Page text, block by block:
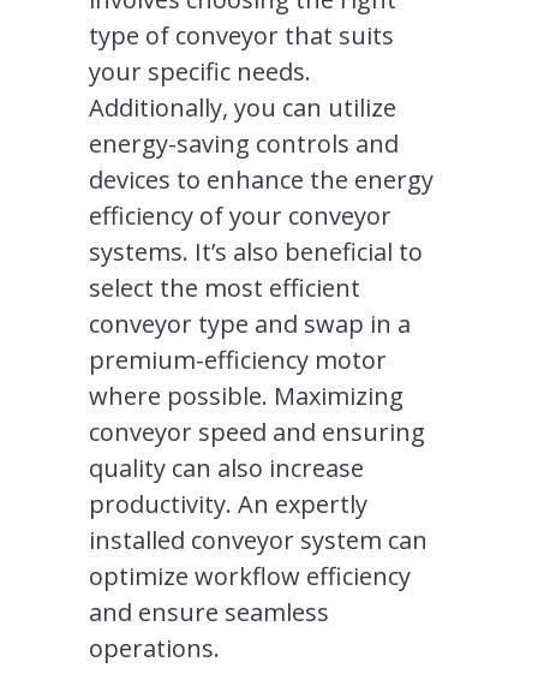
type of conveyor that suits
your specific needs.
Additionally, you can utilize
energy-saving controls and
devices to enhance the energy
efficiency of your conveyor
systems. It’s also beneficial to
select the most efficient
conveyor type and swap in a
premium-efficiency motor
where possible. Maximizing
conveyor speed and ensuring
quality can also increase
productivity. An expertly
installed conveyor system can
optimize workflow efficiency
and ensure seamless
operations.